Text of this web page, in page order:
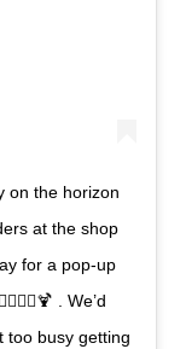
on the horizon
at the shop
for a pop-up
. We’d
too busy getting